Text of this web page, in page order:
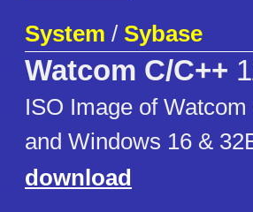
System / Sybase
Watcom C/C++
ISO Image of
and Windows 16 &
download